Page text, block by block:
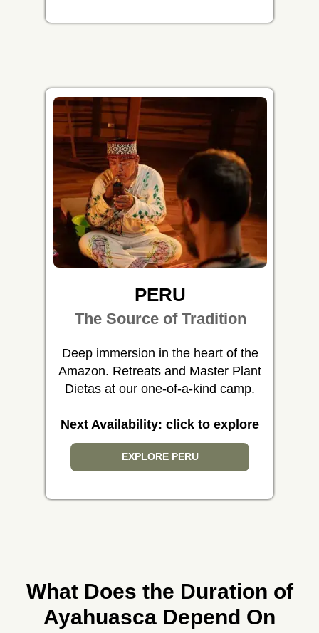
PERU
Deep immersion in the heart of the
Amazon. Retreats and Master Plant
Dietas at our one-of-a-kind camp.
Next Availability: click to explore
The Source of Tradition
EXPLORE PERU
What Does the Duration of
Ayahuasca Depend On